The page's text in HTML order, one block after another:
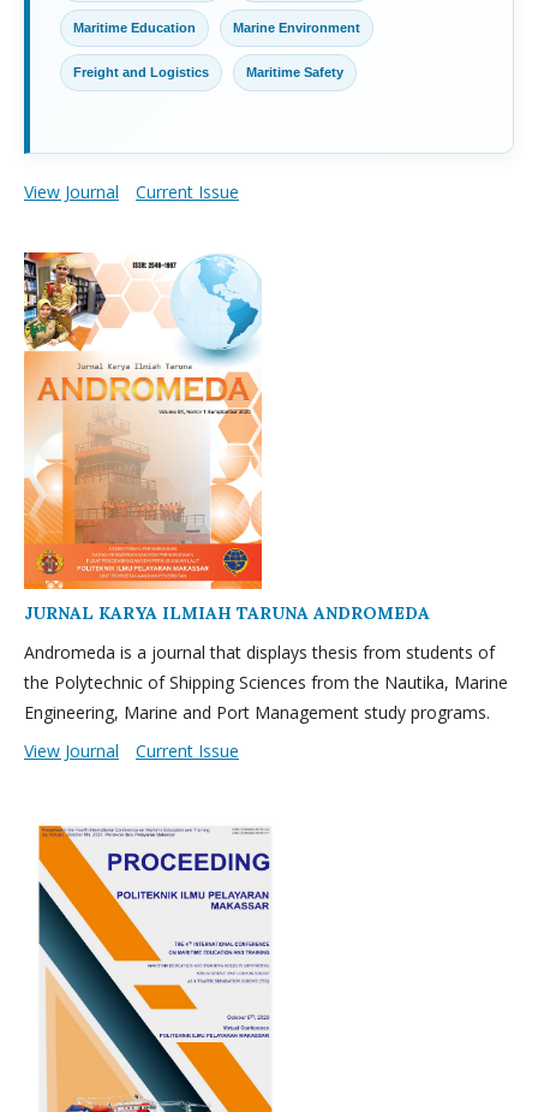
Maritime Education Marine Environment
Freight and Logistics Maritime Safety
View Journal Current Issue
JURNAL KARYA ILMIAH TARUNA ANDROMEDA
Andromeda is a journal that displays thesis from students of
the Polytechnic of Shipping Sciences from the Nautika, Marine
Engineering, Marine and Port Management study programs.
View Journal
Current Issue